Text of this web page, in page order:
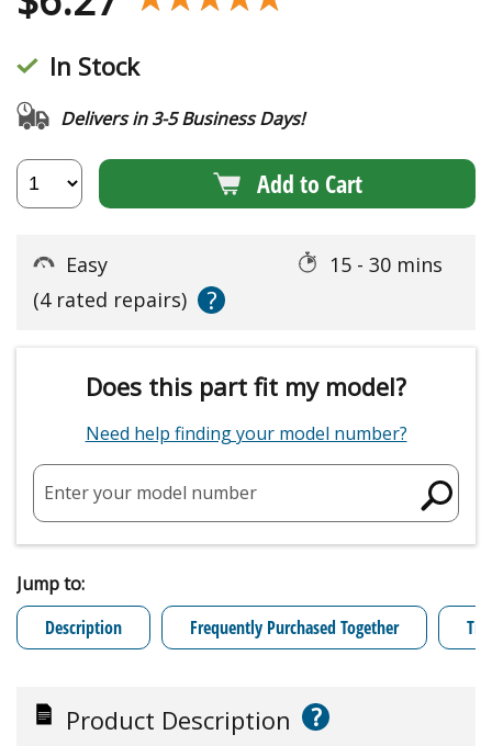
In Stock
Delivers in 3-5 Business Days!
Add to Cart
Easy
15 - 30 mins
(4 rated repairs)
?
Does this part fit my model?
Need help finding your model number?
Enter your model number
Jump to:
Description
Frequently Purchased Together
Product Description ?